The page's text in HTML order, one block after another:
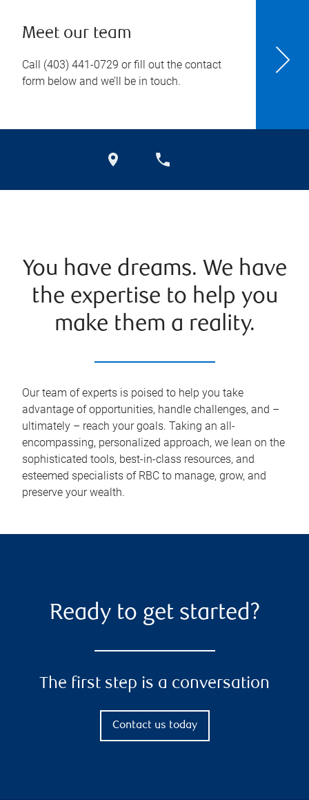
Meet our team
Call (403) 441-0729 or fill out the contact
form below and we’ll be in touch.
You have dreams. We have
the expertise to help you
make them a reality.
Our team of experts is poised to help you take
advantage of opportunities, handle challenges, and –
ultimately – reach your goals. Taking an all-
encompassing, personalized approach, we lean on the
sophisticated tools, best-in-class resources, and
esteemed specialists of RBC to manage, grow, and
preserve your wealth.
Ready to get started?
The first step is a conversation
Contact us today